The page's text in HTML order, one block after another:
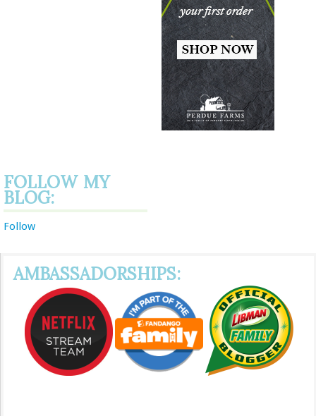
FOLLOW MY
BLOG:
Follow
AMBASSADORSHIPS: